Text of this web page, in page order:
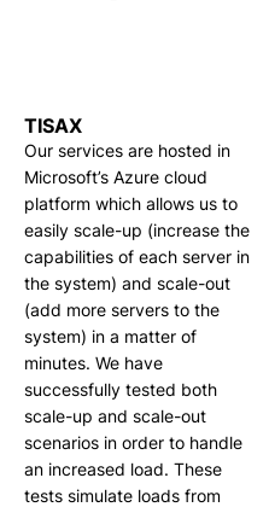
TISAX
Our services are hosted in
Microsoft’s Azure cloud
platform which allows us to
easily scale-up (increase the
capabilities of each server in
the system) and scale-out
(add more servers to the
system) in a matter of
minutes. We have
successfully tested both
scale-up and scale-out
scenarios in order to handle
an increased load. These
tests simulate loads from